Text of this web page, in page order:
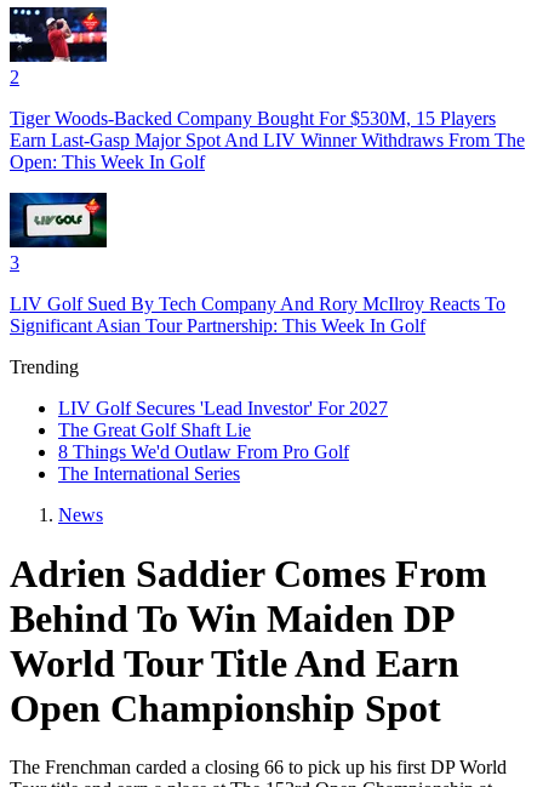
2
Tiger Woods-Backed Company Bought For $530M, 15 Players
Earn Last-Gasp Major Spot And LIV Winner Withdraws From The
Open: This Week In Golf
3
LIV Golf Sued By Tech Company And Rory McIlroy Reacts To
Significant Asian Tour Partnership: This Week In Golf
Trending
LIV Golf Secures 'Lead Investor' For 2027
The Great Golf Shaft Lie
8 Things We'd Outlaw From Pro Golf
The International Series
News
Adrien Saddier Comes From
Behind To Win Maiden DP
World Tour Title And Earn
Open Championship Spot
The Frenchman carded a closing 66 to pick up his first DP World